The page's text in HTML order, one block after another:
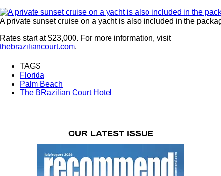
A private sunset cruise on a yacht is also included in the
Rates start at $23,000. For more information, visit
thebraziliancourt.com.
TAGS
Florida
Palm Beach
The BRazilian Court Hotel
OUR LATEST ISSUE